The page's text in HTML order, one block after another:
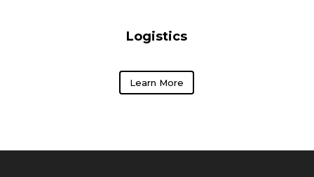
Logistics
Learn More